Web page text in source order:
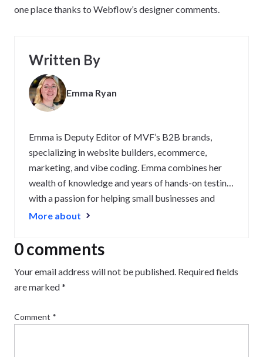
one place thanks to Webflow’s designer comments.
Written By
Emma Ryan
Emma is Deputy Editor of MVF’s B2B brands,
specializing in website builders, ecommerce,
marketing, and vibe coding. Emma combines her
wealth of knowledge and years of hands-on testing
with a passion for helping small businesses and
website owners navigate the highs and lows of
Newsweek, Digiday, TechRound, and Industry
Today.
More about
0 comments
Your email address will not be published. Required fields
are marked*
Comment *